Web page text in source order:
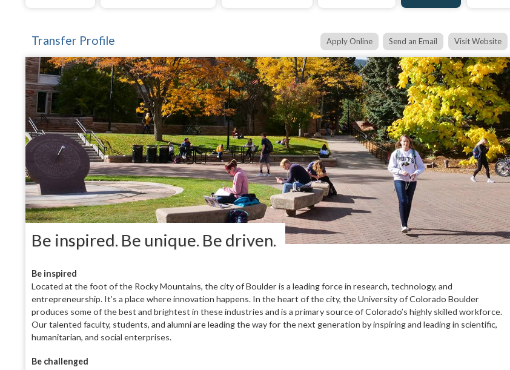
Transfer Profile Apply Online Send an Email Visit Website
Be inspired. Be unique. Be driven.
Be inspired
Located at the foot of the Rocky Mountains, the city of Boulder is a leadingforce in research, technology, and
entrepreneurship. It’s a place where innovation happens. In the heart of the city, the University of Colorado Boulder
produces some of the best and brightest in these industries and is a primary sourceof Colorado’s highly skilled workforce.
Our talented faculty, students, and alumni are leadingthe way for the next generation by inspiringand leading in scientific,
humanitarian, and social enterprises.
Be challenged